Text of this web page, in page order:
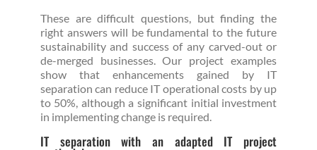
These are difficult questions, but finding the
right answers will be fundamental to the future
sustainability and success of any carved-out or
de-merged businesses. Our project examples
show that enhancements gained by IT
separation can reduce IT operational costs by up
to 50%, although a significant initial investment
in implementing change is required.
IT separation with an adapted IT project